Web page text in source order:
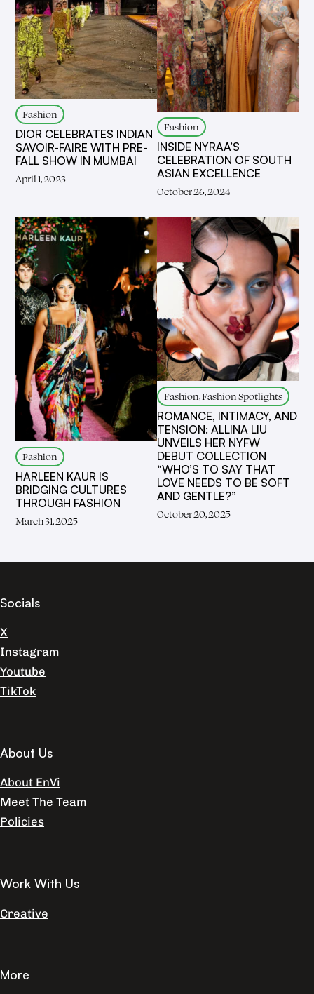
Fashion
DIOR CELEBRATES INDIAN
SAVOIR-FAIRE WITH PRE-
FALL SHOW IN MUMBAI
April 1, 2023
Fashion
INSIDE NYRAA’S
CELEBRATION OF SOUTH
ASIAN EXCELLENCE
October 26, 2024
Fashion
HARLEEN KAUR IS
BRIDGING CULTURES
THROUGH FASHION
March 31, 2025
Fashion, Fashion Spotlights
ROMANCE, INTIMACY, AND
TENSION: ALLINA LIU
UNVEILS HER NYFW
DEBUT COLLECTION
“WHO’S TO SAY THAT
LOVE NEEDS TO BE SOFT
AND GENTLE?”
October 20, 2025
Socials
X
Instagram
Youtube
TikTok
About Us
About EnVi
Meet The Team
Policies
Work With Us
Creative
More